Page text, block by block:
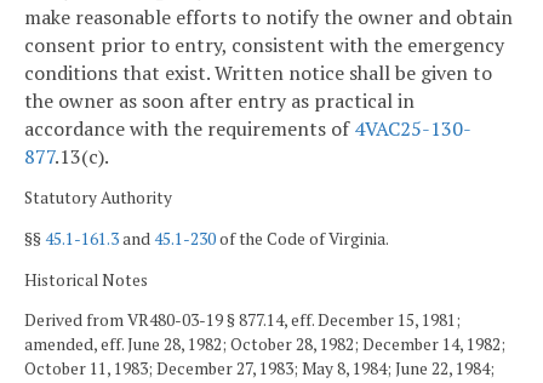
make reasonable efforts to notify the owner and obtain
consent prior to entry, consistent with the emergency
conditions that exist. Written notice shall be given to
the owner as soon after entry as practical in
accordance with the requirements of4VAC25-130-
877.13(c).
Statutory Authority
§§45.1-161.3and45.1-230of the Code of Virginia.
Historical Notes
Derived from VR480-03-19 § 877.14, eff. December 15, 1981;
amended, eff. June 28, 1982; October 28, 1982; December 14, 1982;
October 11, 1983; December 27, 1983; May 8, 1984; June 22, 1984;